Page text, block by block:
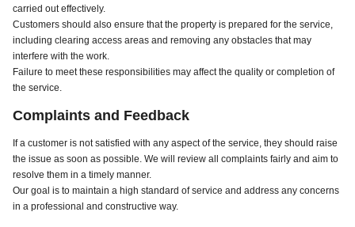
carried out effectively.
Customers should also ensure that the property is prepared for the service,
including clearing access areas and removing any obstacles that may
interfere with the work.
Failure to meet these responsibilities may affect the quality or completion of
the service.
Complaints and Feedback
If a customer is not satisfied with any aspect of the service, they should raise
the issue as soon as possible. We will review all complaints fairly and aim to
resolve them in a timely manner.
Our goal is to maintain a high standard of service and address any concerns
in a professional and constructive way.